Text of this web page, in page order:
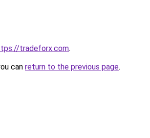
tradeforx.com.
can return to the previous page.